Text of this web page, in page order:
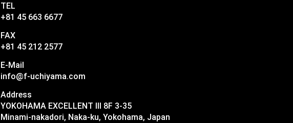
TEL
+81 45 663 6677
FAX
+81 45 212 2577
E-Mail
info@f-uchiyama.com
Address
YOKOHAMA EXCELLENT III 8F 3-35
Minami-nakadori, Naka-ku, Yokohama, Japan